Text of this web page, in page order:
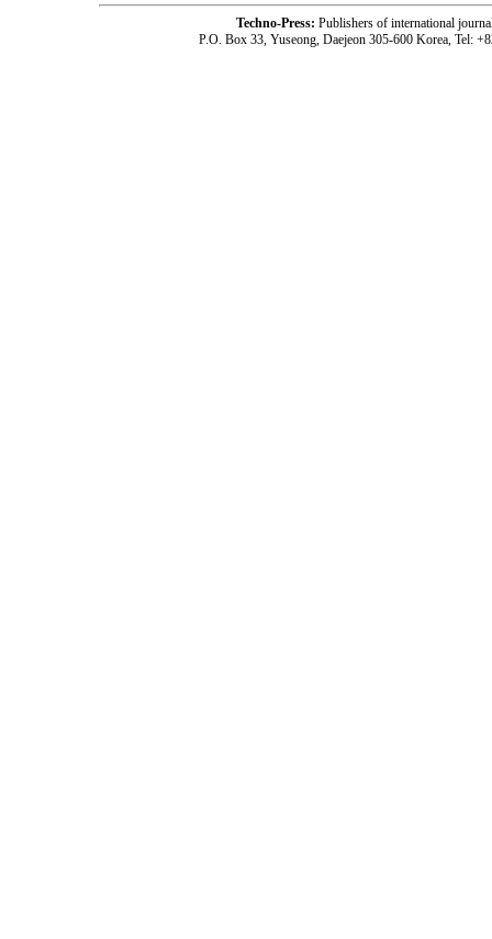
Techno-Press: Publishers of international
P.O. Box 33, Yuseong, Daejeon 305-600 Korea, Tel: